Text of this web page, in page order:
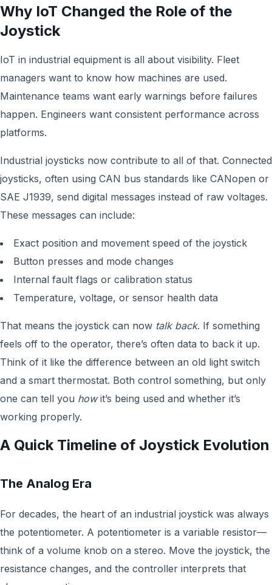
Why IoT Changed the Role of the
Joystick
IoT in industrial equipment is all about visibility. Fleet
managers want to know how machines are used.
Maintenance teams want early warnings before failures
happen. Engineers want consistent performance across
platforms.
Industrial joysticks now contribute to all of that. Connected
joysticks, often using CAN bus standards like CANopen or
SAE J1939, send digital messages instead of raw voltages.
These messages can include:
Exact position and movement speed of the joystick
Button presses and mode changes
Internal fault flags or calibration status
Temperature, voltage, or sensor health data
That means the joystick can now talk back. If something
feels off to the operator, there’s often data to back it up.
Think of it like the difference between an old light switch
and a smart thermostat. Both control something, but only
one can tell you howit’s being used and whether it’s
working properly.
A Quick Timeline of Joystick Evolution
The Analog Era
For decades, the heart of an industrial joystick was always
the potentiometer. A potentiometer is a variable resistor—
think of a volume knob on a stereo. Move the joystick, the
resistance changes, and the controller interprets that